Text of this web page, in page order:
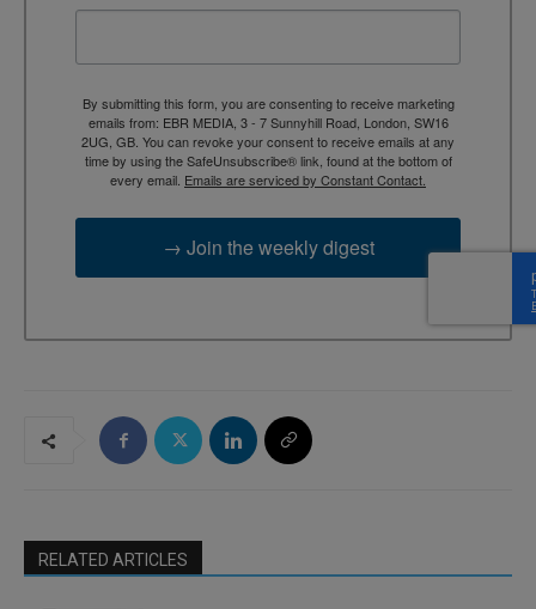
By submitting this form, you are consenting to receive marketing
emails from: EBR MEDIA, 3 - 7 Sunnyhill Road, London, SW16
2UG, GB. You can revoke your consent to receive emails at any
time by using the SafeUnsubscribe® link, found at the bottom of
every email. Emails are serviced by Constant Contact.
→ Join the weekly digest
RELATED ARTICLES